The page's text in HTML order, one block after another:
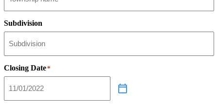
Subdivision
Closing Date*